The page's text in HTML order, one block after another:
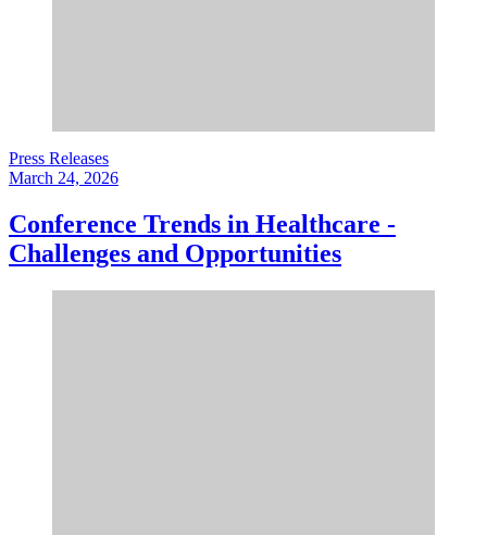
Press Releases
March 24, 2026
Conference Trends in Healthcare -
Challenges and Opportunities